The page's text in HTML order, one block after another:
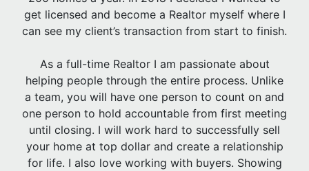
get licensed and become a Realtor myself where I
can see my client’s transaction from start to finish.
As a full-time Realtor I am passionate about
helping people through the entire process. Unlike
a team, you will have one person to count on and
one person to hold accountable from first meeting
until closing. I will work hard to successfully sell
your home at top dollar and create a relationship
for life. I also love working with buyers. Showing